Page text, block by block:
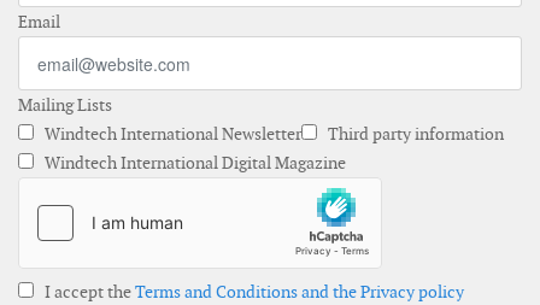
Email
Mailing Lists
Windtech International Newsletter
Third party information
Windtech International Digital Magazine
I accept theTerms and Conditions and the Privacy policy